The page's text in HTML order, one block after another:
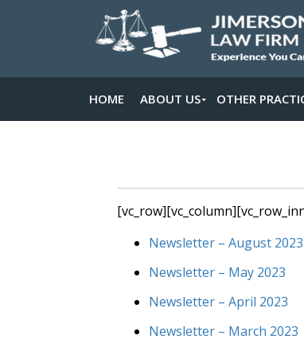
HOME ABOUT US OTHER
Newsletter – August 2023
Newsletter – May 2023
Newsletter – April 2023
Newsletter – March 2023